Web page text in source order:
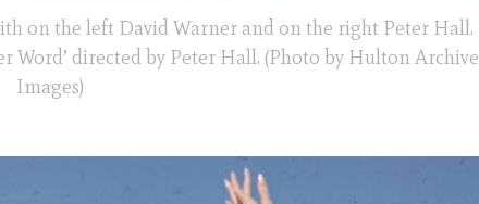
on the left David Warner and on the right Peter
Word’ directed by Peter Hall. (Photo by Hulton
Images)